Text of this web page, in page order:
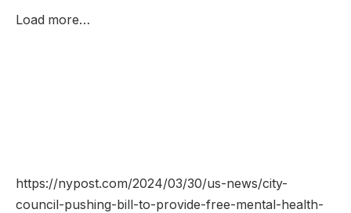
Load more…
https://nypost.com/2024/03/30/us-news/city-
council-pushing-bill-to-provide-free-mental-health-